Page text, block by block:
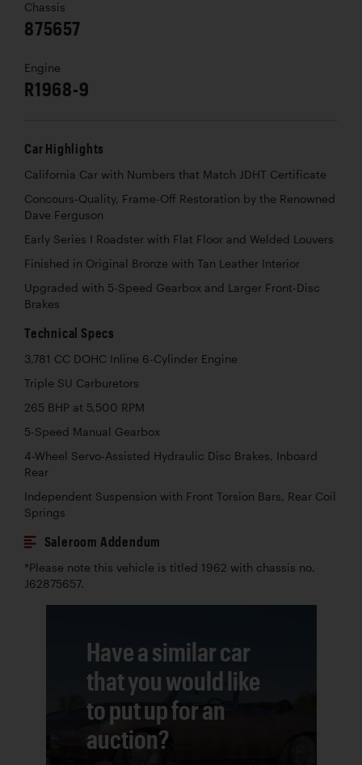
Chassis
875657
Engine
R1968-9
Car Highlights
California Car with Numbers that Match JDHT Certificate
Concours-Quality, Frame-Off Restoration by the Renowned
Dave Ferguson
Early Series I Roadster with Flat Floor and Welded Louvers
Finished in Original Bronze with Tan Leather Interior
Upgraded with 5-Speed Gearbox and Larger Front-Disc
Brakes
Technical Specs
3,781 CC DOHC Inline 6-Cylinder Engine
Triple SU Carburetors
265 BHP at 5,500 RPM
5-Speed Manual Gearbox
4-Wheel Servo-Assisted Hydraulic Disc Brakes, Inboard
Rear
Independent Suspension with Front Torsion Bars, Rear Coil
Springs
Saleroom Addendum
*Please note this vehicle is titled 1962 with chassis no.
J62875657.
Have a similar car
that you would like
to put up for an
auction?